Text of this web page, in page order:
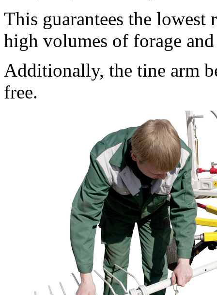
This guarantees the
high volumes of forage
Additionally, the tine arm
free.